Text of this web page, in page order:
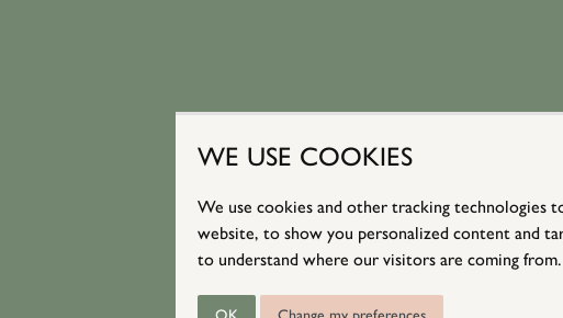
WE USE COOKIES
We use cookies and other tracking technologies
website, to show you personalized content and
to understand where our visitors are coming from.